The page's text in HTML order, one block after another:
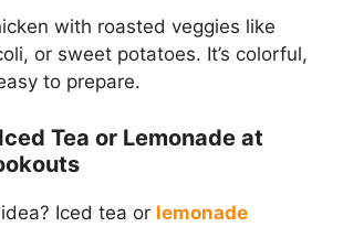
with roasted veggies like
or sweet potatoes. It’s colorful,
to prepare.
Tea or Lemonade at
Iced tea or lemonade